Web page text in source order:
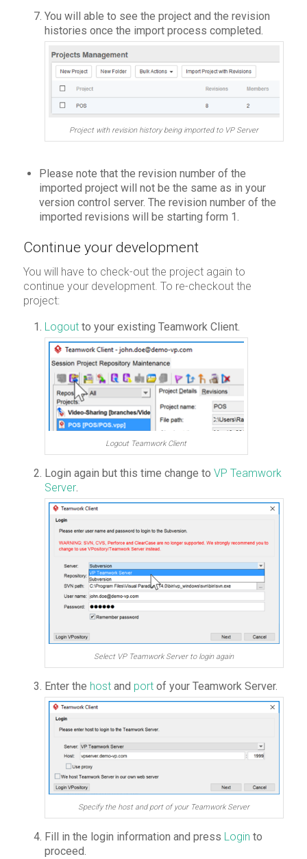
You will able to see the project and the revision
histories once the import process completed.
Project with revision history being imported to VP Server
Please note that the revision number of the
imported project will not be the same as in your
version control server. The revision number of the
imported revisions will be starting form 1.
Continue your development
You will have to check-out the project again to
continue your development. To re-checkout the
project:
Logoutto your existing Teamwork Client.
Logout Teamwork Client
Login again but this time change to VP Teamwork
Server.
Select VP Teamwork Server to login again
Enter the hostand portof your Teamwork Server.
Specify the host and port of your Teamwork Server
Fill in the login information and press Login to
proceed.